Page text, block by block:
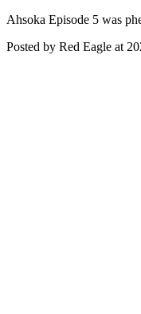
Ahsoka Episode 5 was
Posted by Red Eagle at